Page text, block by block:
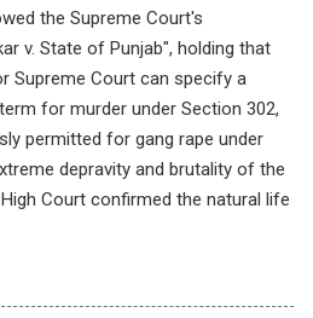
the Supreme Court's
v. State of Punjab", holding that
Supreme Court can specify a
for murder under Section 302,
permitted for gang rape under
depravity and brutality of the
Court confirmed the natural life